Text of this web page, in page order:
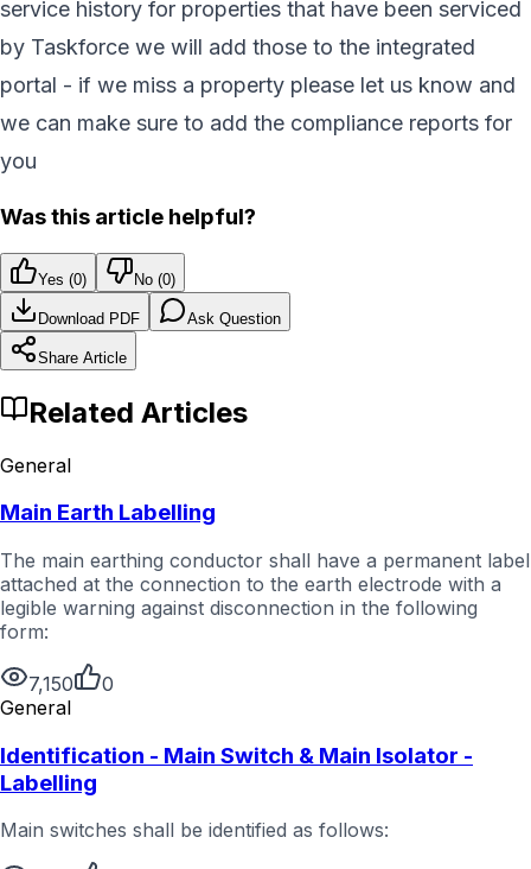
service history for properties that have been serviced
by Taskforce we will add those to the integrated
portal - if we miss a property please let us know and
we can make sure to add the compliance reports for
you
Was this article helpful?
Yes (0) No (0)
Download PDF Ask Question
Share Article
Related Articles
General
Main Earth Labelling
The main earthing conductor shall have a permanent label
attached at the connection to the earth electrode with a
legible warning against disconnection in the following
form:
7,150
0
General
Identification - Main Switch & Main Isolator -
Labelling
Main switches shall be identified as follows: